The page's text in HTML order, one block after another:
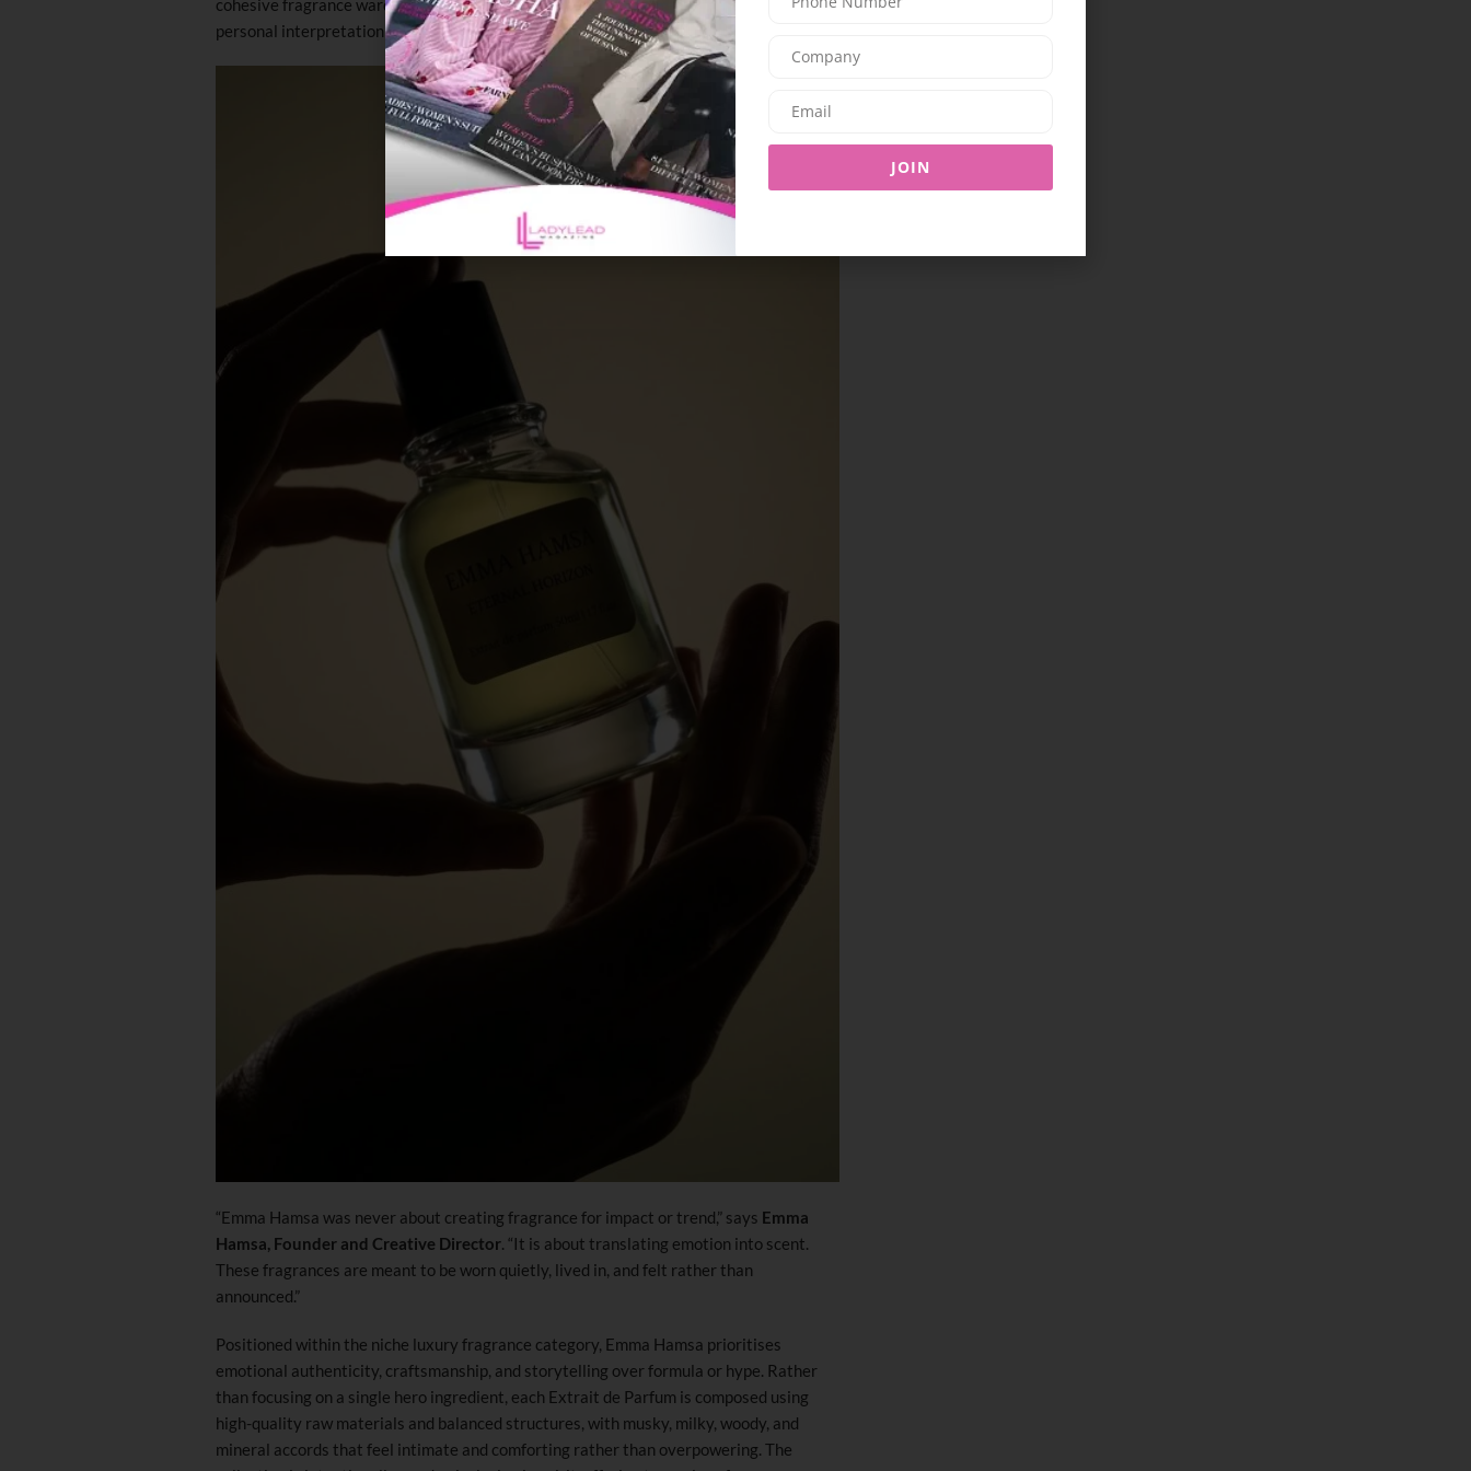
cohesive fragrance wardrobe, intended to be worn individually or layered, allowing for
personal interpretation and connection.
“Emma Hamsa was never about creating fragrance for impact or trend,” says Emma
Hamsa, Founder and Creative Director. “It is about translating emotion into scent.
These fragrances are meant to be worn quietly, lived in, and felt rather than
announced.”
Positioned within the niche luxury fragrance category, Emma Hamsa prioritises
emotional authenticity, craftsmanship, and storytelling over formula or hype. Rather
than focusing on a single hero ingredient, each Extrait de Parfum is composed using
high-quality raw materials and balanced structures, with musky, milky, woody, and
mineral accords that feel intimate and comforting rather than overpowering. The
JOIN